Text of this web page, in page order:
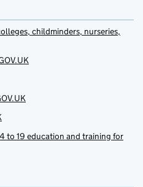
childminders, nurseries,
to 19 education and training for